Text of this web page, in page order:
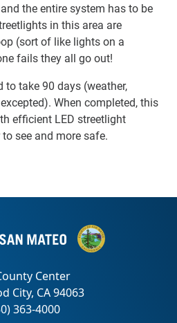
the entire system has to be
in this area are
(sort of like lights on a
fails they all go out!
to take 90 days (weather,
When completed, this
efficient LED streetlight
see and more safe.